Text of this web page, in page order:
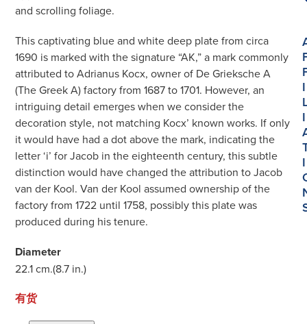
and scrolling foliage.
This captivating blue and white deep plate from circa
1690 is marked with the signature “AK,” a mark commonly
attributed to Adrianus Kocx, owner of De Grieksche A
(The Greek A) factory from 1687 to 1701. However, an
intriguing detail emerges when we consider the
decoration style, not matching Kocx’ known works. If only
it would have had a dot above the mark, indicating the
letter ‘i’ for Jacob in the eighteenth century, this subtle
distinction would have changed the attribution to Jacob
van der Kool. Van der Kool assumed ownership of the
factory from 1722 until 1758, possibly this plate was
produced during his tenure.
Diameter
22.1 cm.(8.7 in.)
有货
I
I
I